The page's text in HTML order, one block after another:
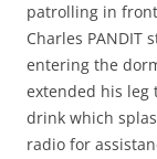
patrolling in
Charles PANDIT
entering the
extended his leg
drink which
radio for